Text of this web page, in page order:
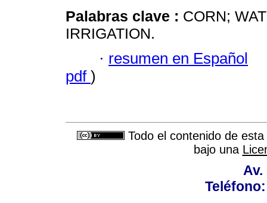
Palabras clave : CORN;
IRRIGATION.
· resumen en Español
pdf )
Todo el contenido de
bajo una
Av.